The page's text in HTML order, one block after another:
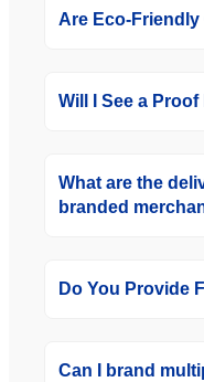
Are Eco-
Will I See a
What are the
branded
Do You Provide
Can I brand